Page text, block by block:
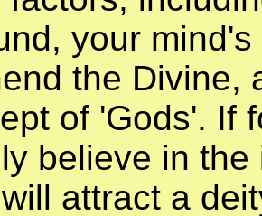
your
the Divine,
of 'Gods'. If
believe in
attract a